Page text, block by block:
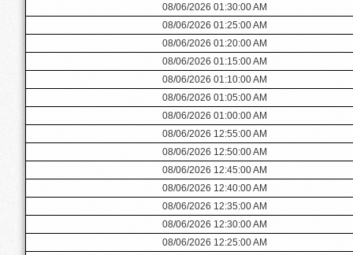
08/06/2026 01:30:00 AM
08/06/2026 01:25:00 AM
08/06/2026 01:20:00 AM
08/06/2026 01:15:00 AM
08/06/2026 01:10:00 AM
08/06/2026 01:05:00 AM
08/06/2026 01:00:00 AM
08/06/2026 12:55:00 AM
08/06/2026 12:50:00 AM
08/06/2026 12:45:00 AM
08/06/2026 12:40:00 AM
08/06/2026 12:35:00 AM
08/06/2026 12:30:00 AM
08/06/2026 12:25:00 AM